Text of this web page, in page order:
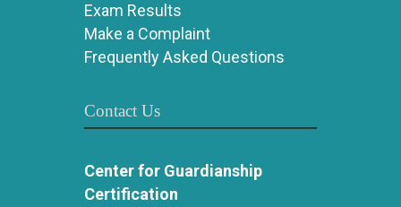
Exam Results
Make a Complaint
Frequently Asked Questions
Contact Us
Center for Guardianship
Certification